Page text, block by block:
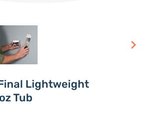
Lightweight
Tub